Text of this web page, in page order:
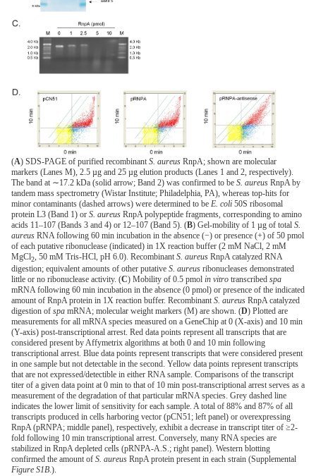
(A) SDS-PAGE of purified recombinant S. aureus RnpA; shown are molecular
markers (Lanes M), 2.5 µg and 25 µg elution products (Lanes 1 and 2, respectively).
The band at ∼17.2 kDa (solid arrow; Band 2) was confirmed to be S. aureus RnpA by
tandem mass spectrometry (Wistar Institute; Philadelphia, PA), whereas top-hits for
minor contaminants (dashed arrows) were determined to be E. coli 50S ribosomal
protein L3 (Band 1) or S. aureus RnpA polypeptide fragments, corresponding to amino
acids 11–107 (Bands 3 and 4) or 12–107 (Band 5). (B) Gel-mobility of 1 µg of total S.
aureus RNA following 60 min incubation in the absence (−) or presence (+) of 50 pmol
of each putative ribonuclease (indicated) in 1X reaction buffer (2 mM NaCl, 2 mM
MgCl2, 50 mM Tris-HCl, pH 6.0). Recombinant S. aureus RnpA catalyzed RNA
digestion; equivalent amounts of other putative S. aureus ribonucleases demonstrated
little or no ribonuclease activity. (C) Mobility of 0.5 pmol in vitro transcribed spa
mRNA following 60 min incubation in the absence (0 pmol) or presence of the indicated
amount of RnpA protein in 1X reaction buffer. Recombinant S. aureus RnpA catalyzed
digestion of spa mRNA; molecular weight markers (M) are shown. (D) Plotted are
measurements for all mRNA species measured on a GeneChip at 0 (X-axis) and 10 min
(Y-axis) post-transcriptional arrest. Red data points represent all transcripts that are
considered present by Affymetrix algorithms at both 0 and 10 min following
transcriptional arrest. Blue data points represent transcripts that were considered present
in one sample but not detectable in the second. Yellow data points represent transcripts
that are not expressed/detectible in either RNA sample. Comparisons of the transcript
titer of a given data point at 0 min to that of 10 min post-transcriptional arrest serves as a
measurement of the degradation of that particular mRNA species. Grey dashed line
indicates the lower limit of sensitivity for each sample. A total of 88% and 87% of all
transcripts produced in cells harboring vector (pCN51; left panel) or overexpressing
RnpA (pRNPA; middle panel), respectively, exhibit a decrease in transcript titer of ≥2-
fold following 10 min transcriptional arrest. Conversely, many RNA species are
stabilized in RnpA depleted cells (pRNPA-A.S.; right panel). Western blotting
confirmed the amount of S. aureus RnpA protein present in each strain (Supplemental
Figure S1B.).